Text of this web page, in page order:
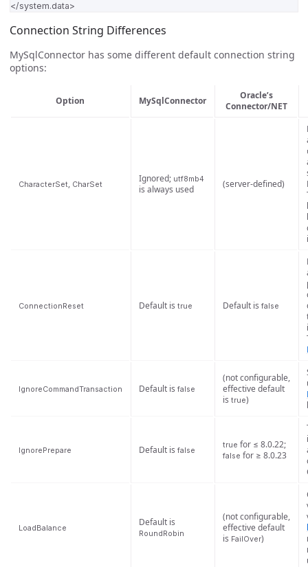
</system.data>
Connection String Differences
MySqlConnector has some different default connection string
options:
Option MySqlConnector
Oracle’s
Connector/NET
CharacterSet, CharSet
Ignored; utf8mb4
is always used (server-defined)
ConnectionReset Default is true Default is false
IgnoreCommandTransaction Default is false
(not configurable,
effective default
is true)
IgnorePrepare Default is false
true for ≤ 8.0.22;
false for ≥ 8.0.23
LoadBalance
Default is
RoundRobin
(not configurable,
effective default
is FailOver)